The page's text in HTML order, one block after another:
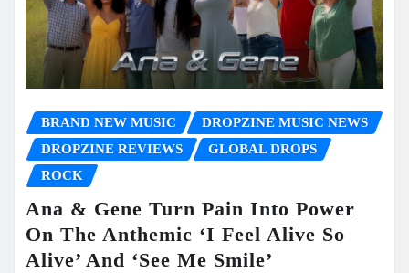
BRAND NEW MUSIC
DROPZINE MUSIC NEWS
DROPZINE REVIEWS
GLOBAL DROPS
ROCK
Ana & Gene Turn Pain Into Power
On The Anthemic ‘I Feel Alive So
Alive’ And ‘See Me Smile’